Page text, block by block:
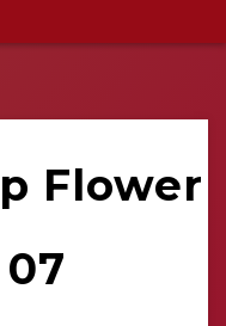
Flower